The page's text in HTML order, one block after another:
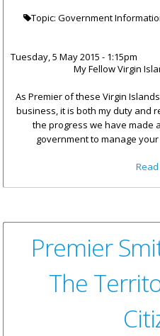
Topic: Government
Tuesday, 5 May 2015 - 1:15pm
My Fellow Virgin
As Premier of these Virgin
business, it is both my duty and
the progress we have made
government to manage
Premier
The